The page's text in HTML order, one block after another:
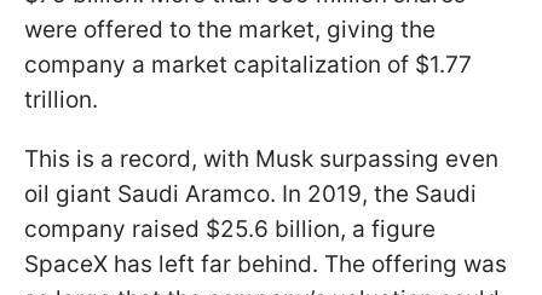
were offered to the market, giving the
company a market capitalization of $1.77
trillion.
This is a record, with Musk surpassing even
oil giant Saudi Aramco. In 2019, the Saudi
company raised $25.6 billion, a figure
SpaceX has left far behind. The offering was